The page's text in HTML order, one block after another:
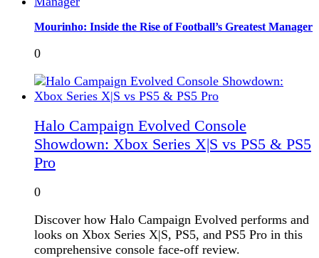
Mourinho: Inside the Rise of Football’s Greatest Manager
0
Halo Campaign Evolved Console
Showdown: Xbox Series X|S vs PS5 & PS5
Pro
0
Discover how Halo Campaign Evolved performs and
looks on Xbox Series X|S, PS5, and PS5 Pro in this
comprehensive console face-off review.